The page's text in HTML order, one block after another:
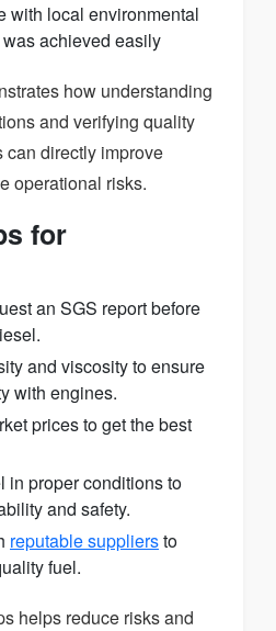
with local environmental
achieved easily
how understanding
and verifying quality
can directly improve
operational risks.
for
an SGS report before
and viscosity to ensure
with engines.
prices to get the best
in proper conditions to
and safety.
reputable suppliersto
fuel.
helps reduce risks and